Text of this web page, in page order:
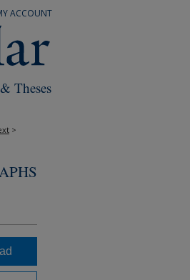
ACCOUNT
Theses
>